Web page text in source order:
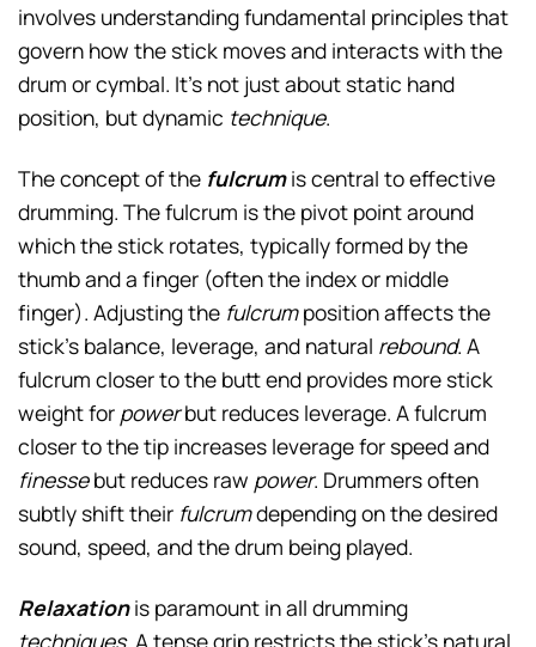
involves understanding fundamental principles that
govern how the stick moves and interacts with the
drum or cymbal. It’s not just about static hand
position, but dynamic technique.
The concept of the fulcrumis central to effective
drumming. The fulcrum is the pivot point around
which the stick rotates, typically formed by the
thumb and a finger (often the index or middle
finger). Adjusting the fulcrumposition affects the
stick’s balance, leverage, and natural rebound. A
fulcrum closer to the butt end provides more stick
weight for powerbut reduces leverage. A fulcrum
closer to the tip increases leverage for speed and
finessebut reduces raw power. Drummers often
subtly shift their fulcrumdepending on the desired
sound, speed, and the drum being played.
Relaxationis paramount in all drumming
techniques. A tense grip restricts the stick’s natural